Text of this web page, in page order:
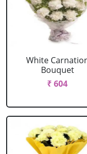
White
Bouquet
₹ 604